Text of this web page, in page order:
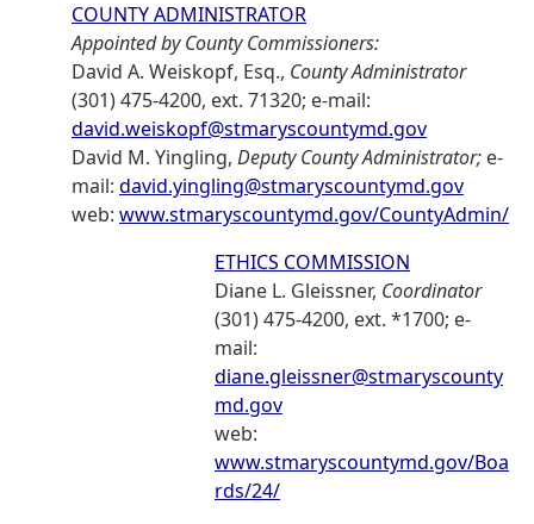
COUNTY ADMINISTRATOR
Appointed by County Commissioners:
David A. Weiskopf, Esq., County Administrator
(301) 475-4200, ext. 71320; e-mail:
david.weiskopf@stmaryscountymd.gov
David M. Yingling, Deputy County Administrator; e-
mail: david.yingling@stmaryscountymd.gov
web: www.stmaryscountymd.gov/CountyAdmin/
ETHICS COMMISSION
Diane L. Gleissner, Coordinator
(301) 475-4200, ext. *1700; e-
mail:
diane.gleissner@stmaryscounty
md.gov
web:
www.stmaryscountymd.gov/Boa
rds/24/